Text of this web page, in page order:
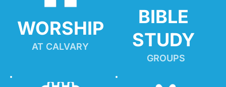
WORSHIP
AT CALVARY
BIBLE
STUDY
GROUPS